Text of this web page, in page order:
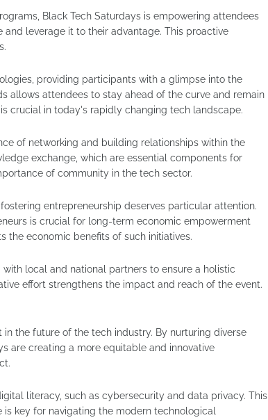
Black Tech Saturdays is empowering attendees
leverage it to their advantage. This proactive
providing participants with a glimpse into the
allows attendees to stay ahead of the curve and remain
crucial in today's rapidly changing tech landscape.
of networking and building relationships within the
exchange, which are essential components for
of community in the tech sector.
entrepreneurship deserves particular attention.
is crucial for long-term economic empowerment
the economic benefits of such initiatives.
local and national partners to ensure a holistic
effort strengthens the impact and reach of the event.
the future of the tech industry. By nurturing diverse
are creating a more equitable and innovative
literacy, such as cybersecurity and data privacy. This
key for navigating the modern technological